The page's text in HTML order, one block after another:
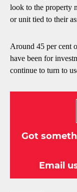
look to the property
or unit tied to their
Around 45 per cent
have been for
continue to turn to
Got
Email